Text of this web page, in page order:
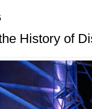
History of